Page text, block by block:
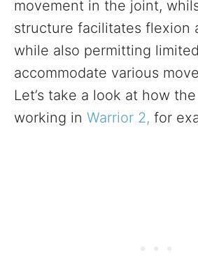
movement in the joint,
structure facilitates flexion
while also permitting
accommodate various
Let’s take a look at how
working in Warrior 2, for